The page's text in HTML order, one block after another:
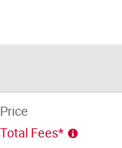
Price
Total Fees*